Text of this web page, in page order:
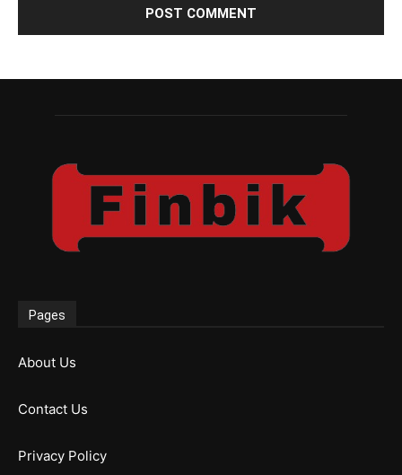
Pages
About Us
Contact Us
Privacy Policy